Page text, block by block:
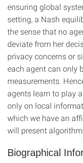
ensuring global
setting, a Nash
the sense that no
deviate from her
privacy concerns or
each agent can only
measurements.
agents learn to play
only on local
which we have an
will present
Biographical